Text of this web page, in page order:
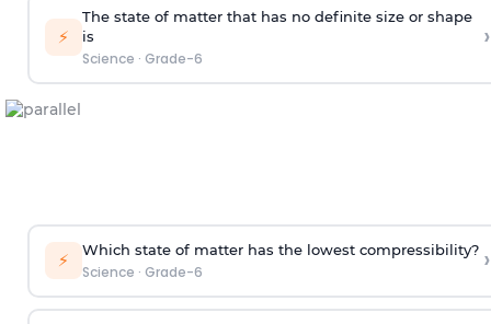
⚡
The state of matter that has no definite size or shape
is
Science · Grade-6
›
⚡ Which state of matter has the lowest compressibility?
Science · Grade-6 ›